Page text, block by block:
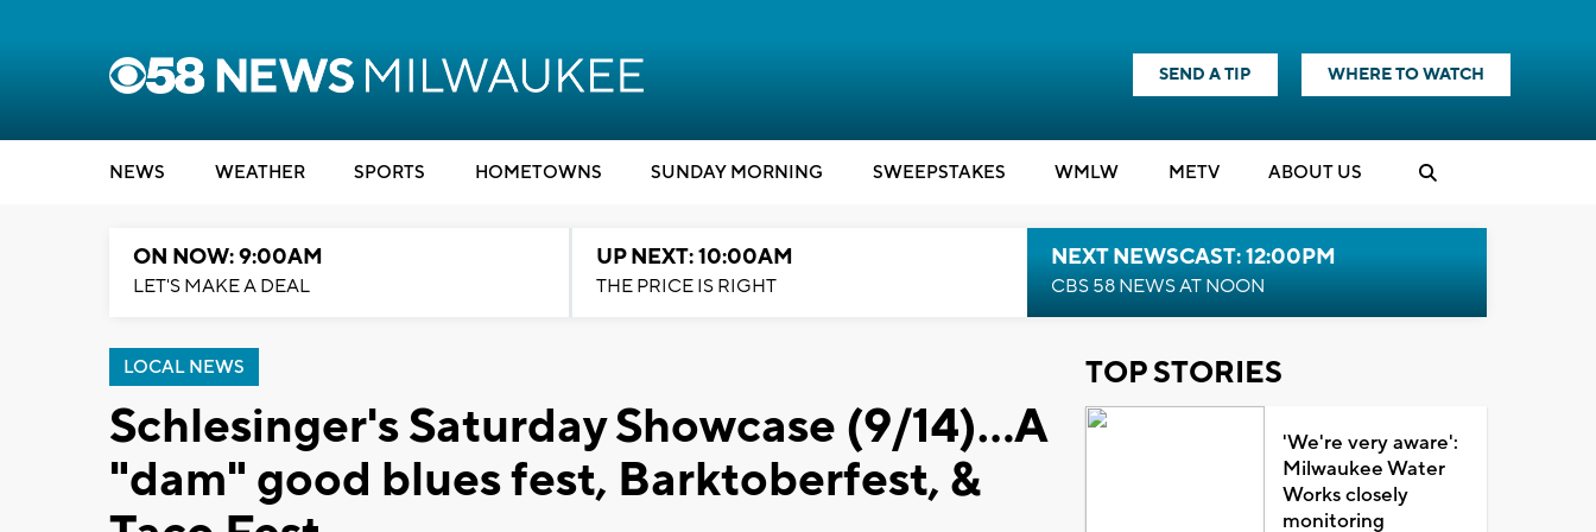
SEND A TIP WHERE TO WATCH
NEWS WEATHER SPORTS HOMETOWNS SUNDAY MORNING SWEEPSTAKES WMLW METV ABOUT US
ON NOW: 9:00AM
LET'S MAKE A DEAL
UP NEXT: 10:00AM
THE PRICE IS RIGHT
NEXT NEWSCAST: 12:00PM
CBS 58 NEWS AT NOON
LOCAL NEWS
Schlesinger's Saturday Showcase (9/14)...A
"dam" good blues fest, Barktoberfest, &
TOP STORIES
'We're very aware':
Milwaukee Water
Works closely
monitoring